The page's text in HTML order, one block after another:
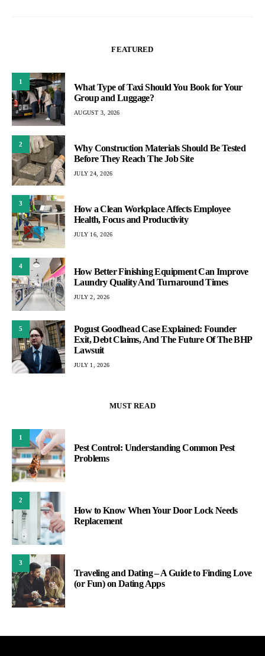
FEATURED
1
What Type of Taxi Should You Book for Your
Group and Luggage?
AUGUST 3, 2026
2
Why Construction Materials Should Be Tested
Before They Reach The Job Site
JULY 24, 2026
3
How a Clean Workplace Affects Employee
Health, Focus and Productivity
JULY 16, 2026
4
How Better Finishing Equipment Can Improve
Laundry Quality And Turnaround Times
JULY 2, 2026
5
Pogust Goodhead Case Explained: Founder
Exit, Debt Claims, And The Future Of The BHP
Lawsuit
JULY 1, 2026
MUST READ
1
Pest Control: Understanding Common Pest
Problems
2
How to Know When Your Door Lock Needs
Replacement
3
Traveling and Dating – A Guide to Finding Love
(or Fun) on Dating Apps